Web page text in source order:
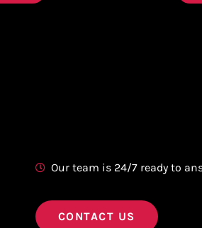
Our team is 24/7 ready to
CONTACT US